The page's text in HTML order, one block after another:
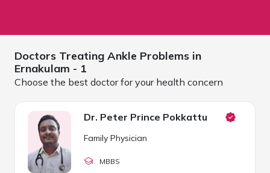
Doctors Treating Ankle Problems in
Ernakulam - 1
Choose the best doctor for your health concern
Dr. Peter Prince Pokkattu
Family Physician
MBBS